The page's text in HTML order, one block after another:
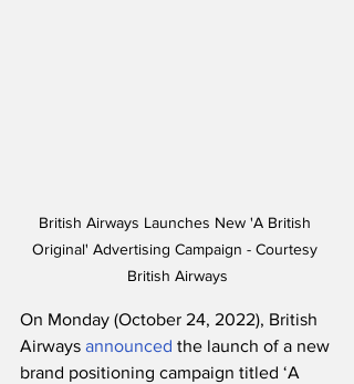
British Airways Launches New 'A British
Original' Advertising Campaign - Courtesy
British Airways
On Monday (October 24, 2022), British
Airways announced the launch of a new
brand positioning campaign titled ‘A